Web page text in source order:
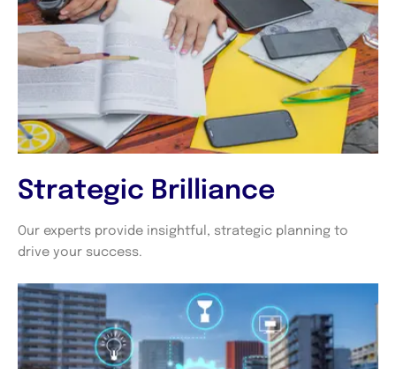
Strategic Brilliance
Our experts provide insightful, strategic planning to
drive your success.